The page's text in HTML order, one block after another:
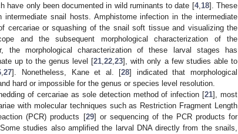
have only been documented in wild ruminants to date [4,18]. These
snail hosts. Amphistome infection in the intermediate
cercariae or squashing of the snail soft tissue and visualizing the
and the subsequent morphological characterization of the
the morphological characterization of these larval stages has
up to the genus level [21,22,23], with only a few studies able to
,27]. Nonetheless, Kane et al. [28] indicated that morphological
hard or impossible for the genus or species level resolution.
of cercariae as sole detection method of infection [21], most
with molecular techniques such as Restriction Fragment Length
(PCR) products [29] or sequencing of the PCR products for
studies also amplified the larval DNA directly from the snails,